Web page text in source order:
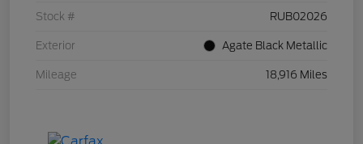
Stock # RUB02026
Exterior Agate Black Metallic
Mileage 18,916 Miles